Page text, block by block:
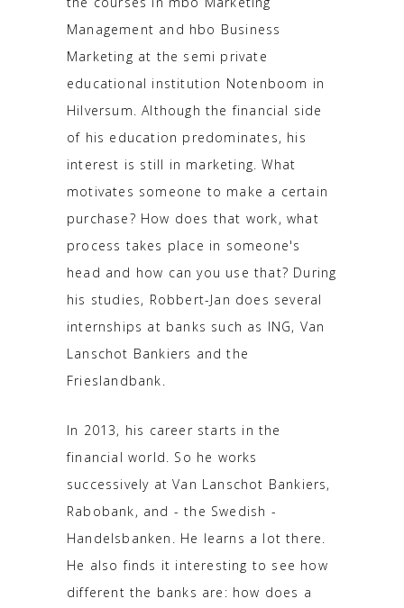
Management and hbo Business
Marketing at the semi private
educational institution Notenboom in
Hilversum. Although the financial side
of his education predominates, his
interest is still in marketing. What
motivates someone to make a certain
purchase? How does that work, what
process takes place in someone's
head and how can you use that? During
his studies, Robbert-Jan does several
internships at banks such as ING, Van
Lanschot Bankiers and the
Frieslandbank.
In 2013, his career starts in the
financial world. So he works
successively at Van Lanschot Bankiers,
Rabobank, and - the Swedish -
Handelsbanken. He learns a lot there.
He also finds it interesting to see how
different the banks are: how does a